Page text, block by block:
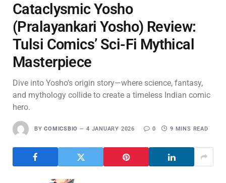
Cataclysmic Yosho
(Pralayankari Yosho) Review:
Tulsi Comics’ Sci-Fi Mythical
Masterpiece
Dive into Yosho’s origin story—where science, fantasy,
and mythology collide to create a timeless Indian comic
hero.
BY COMICSBIO 4 JANUARY 2026 0 9 MINS READ